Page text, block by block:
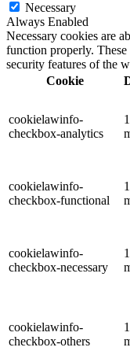
Necessary
Always Enabled
Necessary cookies are
function properly. These
security features of the
Cookie
cookielawinfo-
checkbox-analytics
cookielawinfo-
checkbox-functional
cookielawinfo-
checkbox-necessary
cookielawinfo-
checkbox-others